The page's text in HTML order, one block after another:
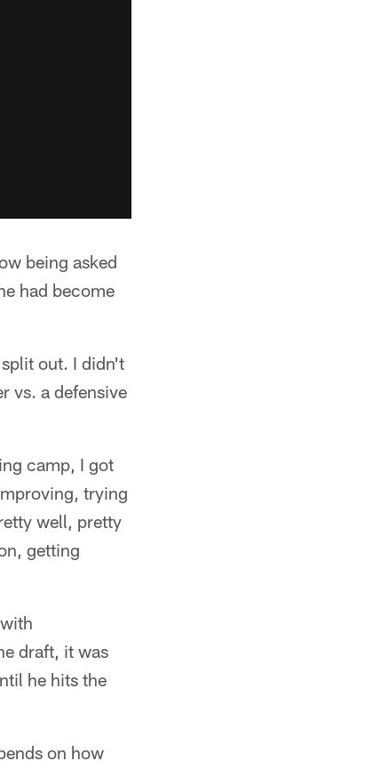
being asked
had become
out. I didn't
vs. a defensive
camp, I got
trying
well, pretty
getting
draft, it was
he hits the
on how